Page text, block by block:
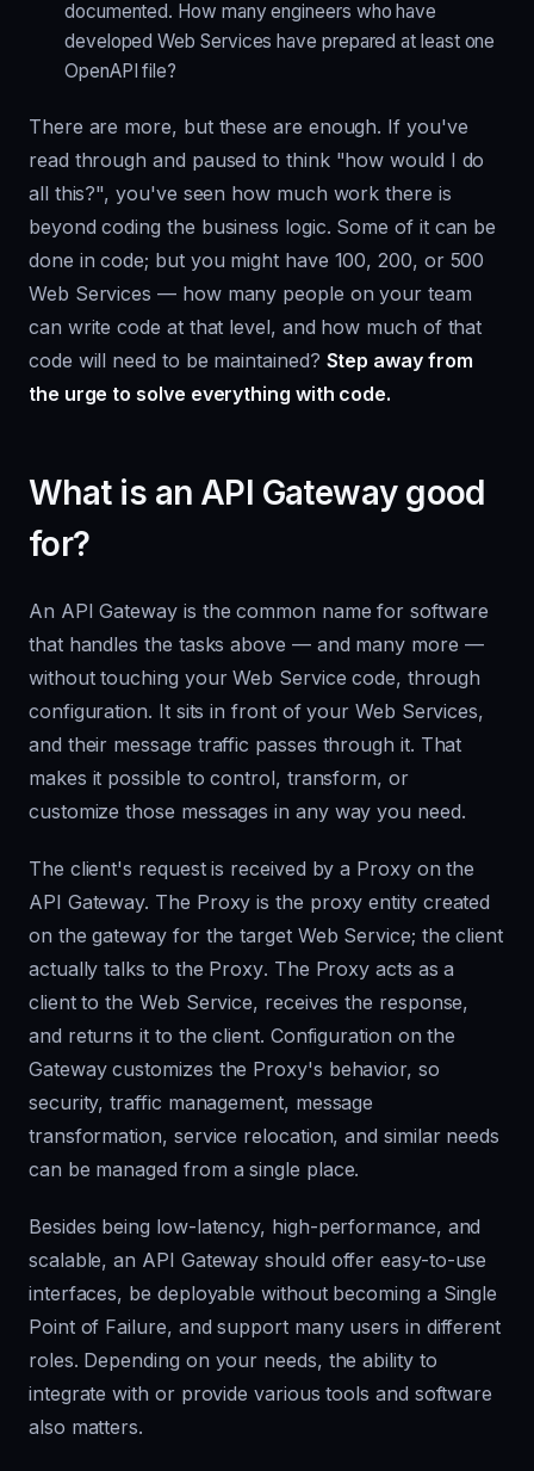
documented. How many engineers who have
developed Web Services have prepared at least one
OpenAPI file?
There are more, but these are enough. If you've
read through and paused to think "how would I do
all this?", you've seen how much work there is
beyond coding the business logic. Some of it can be
done in code; but you might have 100, 200, or 500
Web Services — how many people on your team
can write code at that level, and how much of that
code will need to be maintained? Step away from
the urge to solve everything with code.
What is an API Gateway good
for?
An API Gateway is the common name for software
that handles the tasks above — and many more —
without touching your Web Service code, through
configuration. It sits in front of your Web Services,
and their message traffic passes through it. That
makes it possible to control, transform, or
customize those messages in any way you need.
The client's request is received by a Proxyon the
API Gateway. The Proxy is the proxy entity created
on the gateway for the target Web Service; the client
actually talks to the Proxy. The Proxy acts as a
client to the Web Service, receives the response,
and returns it to the client. Configuration on the
Gateway customizes the Proxy's behavior, so
security, traffic management, message
transformation, service relocation, and similar needs
can be managed from a single place.
Besides being low-latency, high-performance, and
scalable, an API Gateway should offer easy-to-use
interfaces, be deployable without becoming a Single
Point of Failure, and support many users in different
roles. Depending on your needs, the ability to
integrate with or provide various tools and software
also matters.